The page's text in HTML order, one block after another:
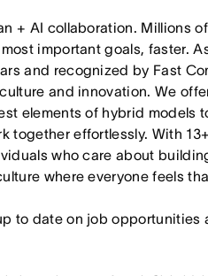
+ AI collaboration. Millions
important goals, faster.
and recognized by Fast
and innovation. We
elements of hybrid models
together effortlessly. With
who care about
where everyone feels
to date on job opportunities